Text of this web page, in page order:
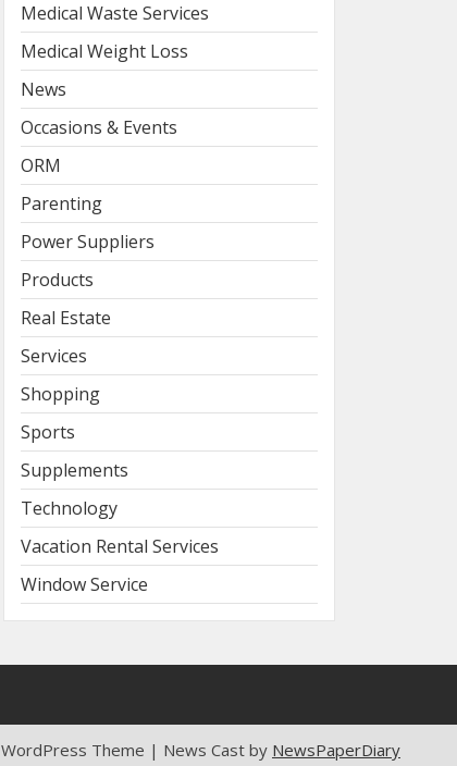
Medical Waste Services
Medical Weight Loss
News
Occasions & Events
ORM
Parenting
Power Suppliers
Products
Real Estate
Services
Shopping
Sports
Supplements
Technology
Vacation Rental Services
Window Service
WordPress Theme | News Cast by NewsPaperDiary